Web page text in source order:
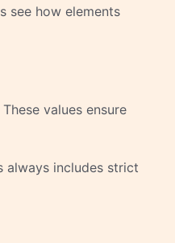
see how elements
values ensure
always includes strict